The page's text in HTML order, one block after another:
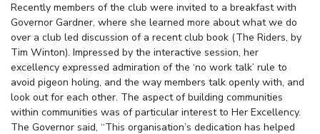
Recently members of the club were invited to a breakfast with
Governor Gardner, where she learned more about what we do
over a club led discussion of a recent club book (The Riders, by
Tim Winton). Impressed by the interactive session, her
excellency expressed admiration of the ‘no work talk’ rule to
avoid pigeon holing, and the way members talk openly with, and
look out for each other. The aspect of building communities
within communities was of particular interest to Her Excellency.
The Governor said, “This organisation’s dedication has helped